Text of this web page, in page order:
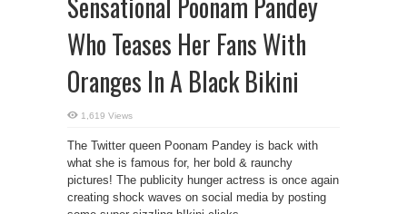
Who Teases Her Fans With
Oranges In A Black Bikini
1,619 Views
The Twitter queen Poonam Pandey is back with
what she is famous for, her bold & raunchy
pictures! The publicity hunger actress is once again
creating shock waves on social media by posting